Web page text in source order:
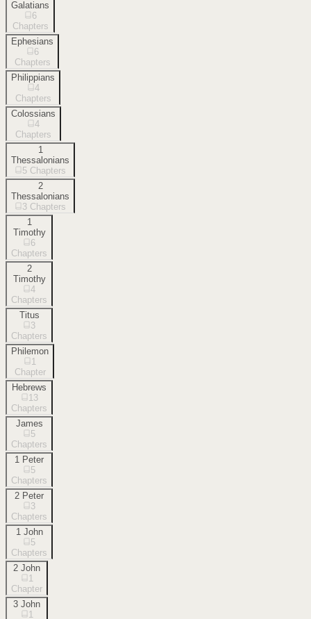
Galatians
6
Chapters
Ephesians
6
Chapters
Philippians
4
Chapters
Colossians
4
Chapters
1
Thessalonians
5 Chapters
2
Thessalonians
3 Chapters
1
Timothy
6
Chapters
2
Timothy
4
Chapters
Titus
3
Chapters
Philemon
1
Chapter
Hebrews
13
Chapters
James
5
Chapters
1 Peter
5
Chapters
2 Peter
3
Chapters
1 John
5
Chapters
2 John
1
Chapter
3 John
1